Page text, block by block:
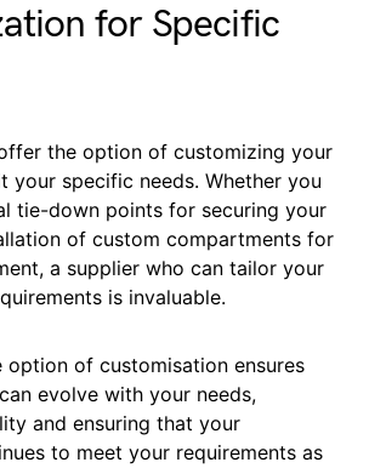
for Specific
the option of customizing your
your specific needs. Whether you
tie-down points for securing your
of custom compartments for
a supplier who can tailor your
is invaluable.
option of customisation ensures
evolve with your needs,
and ensuring that your
to meet your requirements as